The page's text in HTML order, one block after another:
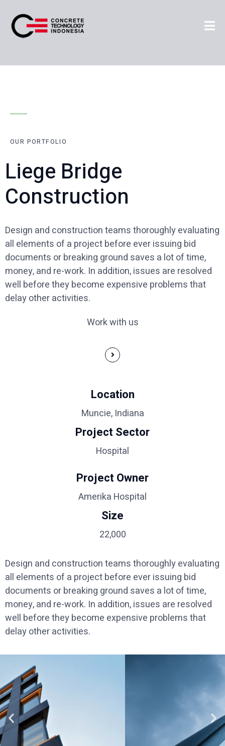
OUR PORTFOLIO
Liege Bridge
Construction
Design and construction teams thoroughly evaluating
all elements of a project before ever issuing bid
documents or breaking ground saves a lot of time,
money, and re-work. In addition, issues are resolved
well before they become expensive problems that
delay other activities.
Work with us
Location
Muncie, Indiana
Project Sector
Hospital
Project Owner
Amerika Hospital
Size
22,000
Design and construction teams thoroughly evaluating
all elements of a project before ever issuing bid
documents or breaking ground saves a lot of time,
money, and re-work. In addition, issues are resolved
well before they become expensive problems that
delay other activities.